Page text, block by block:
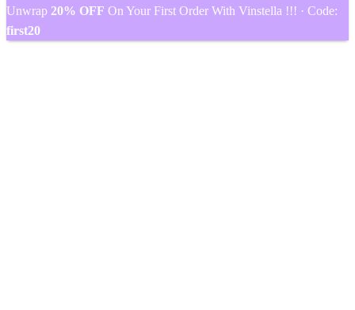
Unwrap 20% OFF On Your First Order With Vinstella !!! · Code:
first20